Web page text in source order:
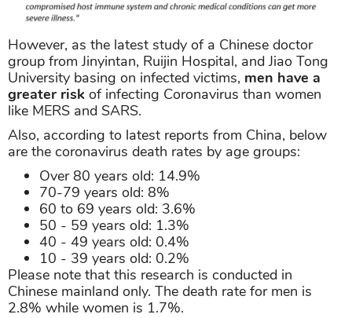
However, as the latest study of a Chinese doctor
group from Jinyintan, Ruijin Hospital, and Jiao Tong
University basing on infected victims, men have a
greater risk of infecting Coronavirus than women
like MERS and SARS.
Also, according to latest reports from China, below
are the coronavirus death rates by age groups:
Over 80 years old: 14.9%
70-79 years old: 8%
60 to 69 years old: 3.6%
50 - 59 years old: 1.3%
40 - 49 years old: 0.4%
10 - 39 years old: 0.2%
Please note that this research is conducted in
Chinese mainland only. The death rate for men is
2.8% while women is 1.7%.